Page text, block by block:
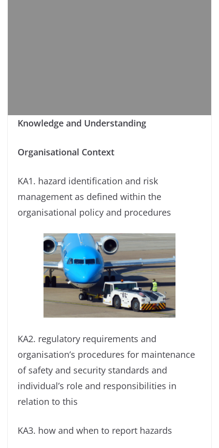
Knowledge and Understanding
Organisational Context
KA1. hazard identification and risk
management as defined within the
organisational policy and procedures
KA2. regulatory requirements and
organisation’s procedures for maintenance
of safety and security standards and
individual’s role and responsibilities in
relation to this
KA3. how and when to report hazards